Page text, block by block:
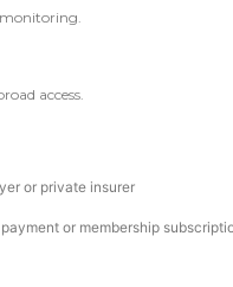
monitoring.
access.
or private insurer
or membership